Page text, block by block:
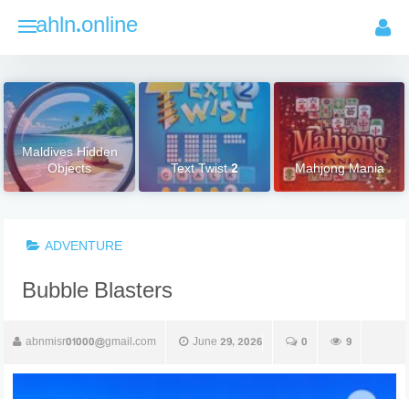
ahln.online
Maldives Hidden
Objects Text Twist 2 Mahjong Mania
ADVENTURE
Bubble Blasters
abnmisr01000@gmail.com June 29, 2026 0 9